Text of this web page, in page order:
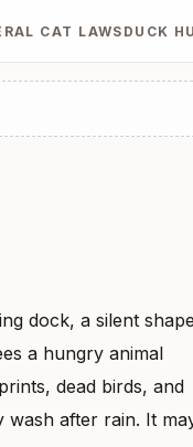
CAT LAWSDUCK
dock, a silent shape
a hungry animal
dead birds, and
wash after rain. It